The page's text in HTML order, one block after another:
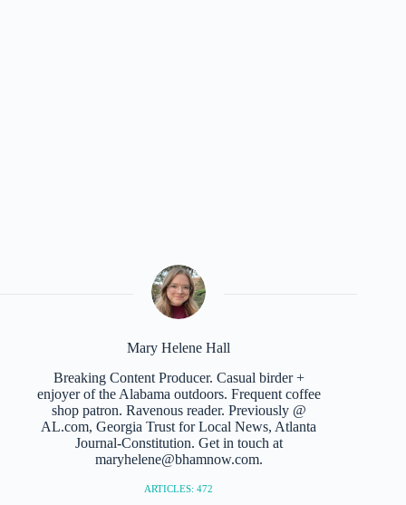
Mary Helene Hall
Breaking Content Producer. Casual birder +
enjoyer of the Alabama outdoors. Frequent coffee
shop patron. Ravenous reader. Previously @
AL.com, Georgia Trust for Local News, Atlanta
Journal-Constitution. Get in touch at
maryhelene@bhamnow.com.
ARTICLES: 472